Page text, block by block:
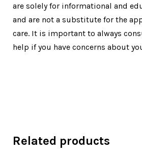
are solely for informational and
and are not a substitute for the
care. It is important to always
help if you have concerns about
Related products